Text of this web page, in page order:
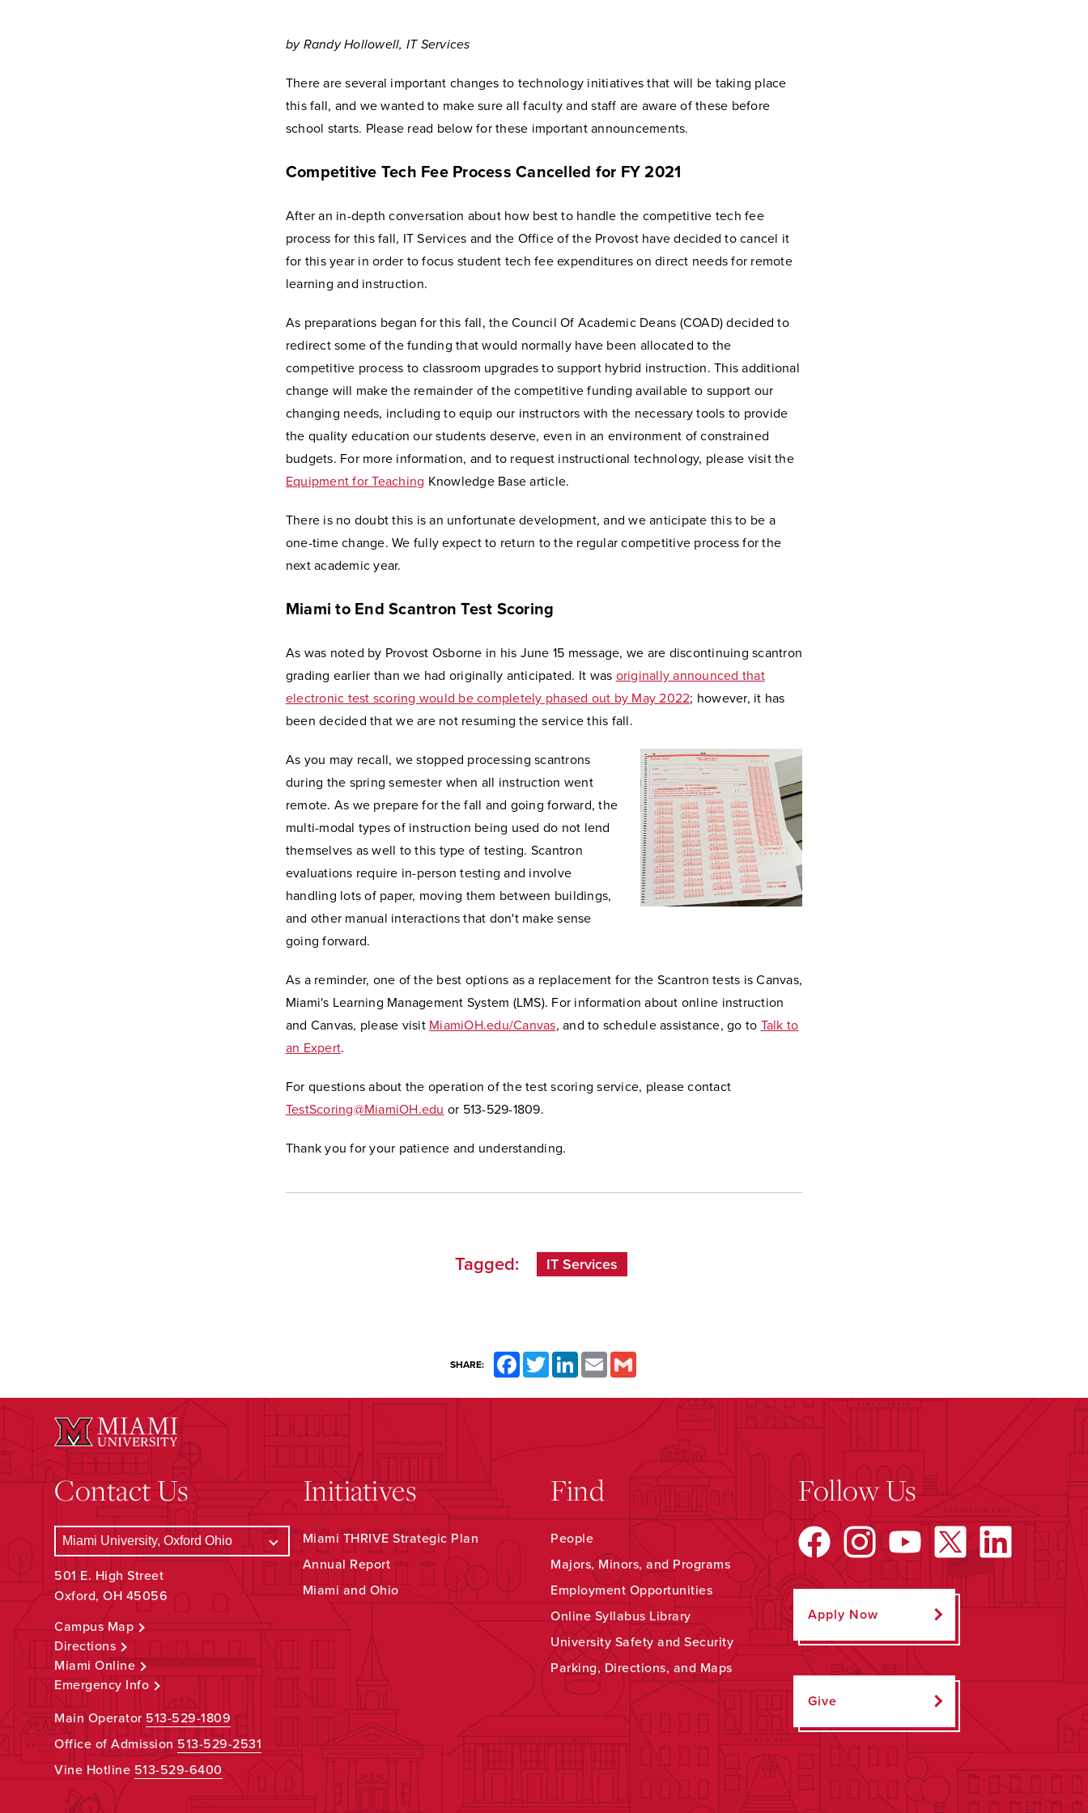
by Randy Hollowell, IT Services
There are several important changes to technology initiatives that will be taking place
this fall, and we wanted to make sure all faculty and staff are aware of these before
school starts. Please read below for these important announcements.
Competitive Tech Fee Process Cancelled for FY 2021
After an in-depth conversation about how best to handle the competitive tech fee
process for this fall, IT Services and the Office of the Provost have decided to cancel it
for this year in order to focus student tech fee expenditures on direct needs for remote
learning and instruction.
As preparations began for this fall, the Council Of Academic Deans (COAD) decided to
redirect some of the funding that would normally have been allocated to the
competitive process to classroom upgrades to support hybrid instruction. This additional
change will make the remainder of the competitive funding available to support our
changing needs, including to equip our instructors with the necessary tools to provide
the quality education our students deserve, even in an environment of constrained
budgets. For more information, and to request instructional technology, please visit the
Equipment for Teaching Knowledge Base article.
There is no doubt this is an unfortunate development, and we anticipate this to be a
one-time change. We fully expect to return to the regular competitive process for the
next academic year.
Miami to End Scantron Test Scoring
As was noted by Provost Osborne in his June 15 message, we are discontinuing scantron
grading earlier than we had originally anticipated. It was originally announced that
electronic test scoring would be completely phased out by May 2022; however, it has
been decided that we are not resuming the service this fall.
As you may recall, we stopped processing scantrons
during the spring semester when all instruction went
remote. As we prepare for the fall and going forward, the
multi-modal types of instruction being used do not lend
themselves as well to this type of testing. Scantron
evaluations require in-person testing and involve
handling lots of paper, moving them between buildings,
and other manual interactions that don't make sense
going forward.
As a reminder, one of the best options as a replacement for the Scantron tests is Canvas,
Miami's Learning Management System (LMS). For information about online instruction
and Canvas, please visit MiamiOH.edu/Canvas, and to schedule assistance, go to Talk to
an Expert.
For questions about the operation of the test scoring service, please contact
TestScoring@MiamiOH.edu or 513-529-1809.
Thank you for your patience and understanding.
Tagged: IT Services
SHARE: FacebookTwitterLinkedInEmail
Contact Us
501 E. High Street
Oxford, OH 45056
Campus Map
Directions
Miami Online
Emergency Info
Main Operator513-529-1809
Office of Admission513-529-2531
Vine Hotline 513-529-6400
Initiatives
Miami THRIVE Strategic Plan
Annual Report
Miami and Ohio
Find
People
Majors, Minors, and Programs
Employment Opportunities
Online Syllabus Library
University Safety and Security
Parking, Directions, and Maps
Follow Us
Apply Now
Give